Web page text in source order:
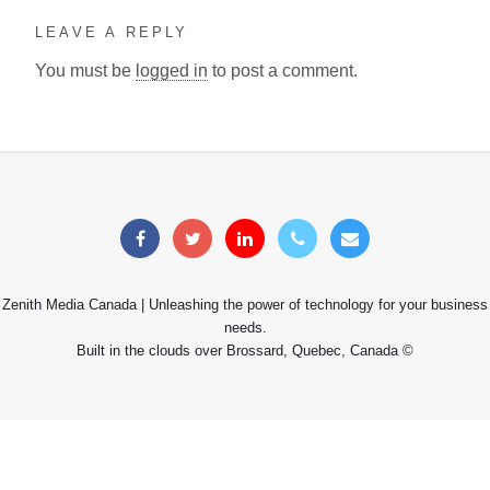
LEAVE A REPLY
You must be logged in to post a comment.
Zenith Media Canada | Unleashing the power of technology for your business
needs.
Built in the clouds over Brossard, Quebec, Canada ©